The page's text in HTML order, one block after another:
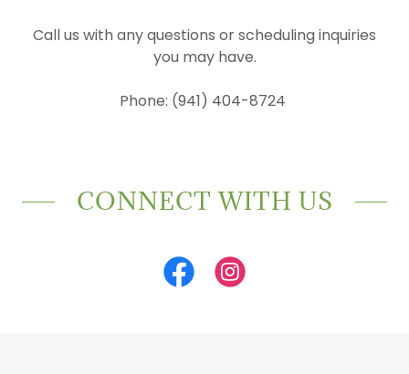
Call us with any questions or scheduling inquiries
you may have.
Phone: (941) 404-8724
CONNECT WITH US